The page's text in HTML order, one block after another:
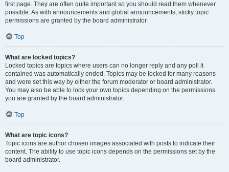
first page. They are often quite important so you should read them whenever
possible. As with announcements and global announcements, sticky topic
permissions are granted by the board administrator.
Top
What are locked topics?
Locked topics are topics where users can no longer reply and any poll it
contained was automatically ended. Topics may be locked for many reasons
and were set this way by either the forum moderator or board administrator.
You may also be able to lock your own topics depending on the permissions
you are granted by the board administrator.
Top
What are topic icons?
Topic icons are author chosen images associated with posts to indicate their
content. The ability to use topic icons depends on the permissions set by the
board administrator.